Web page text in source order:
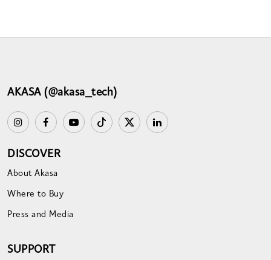
AKASA (@akasa_tech)
DISCOVER
About Akasa
Where to Buy
Press and Media
SUPPORT